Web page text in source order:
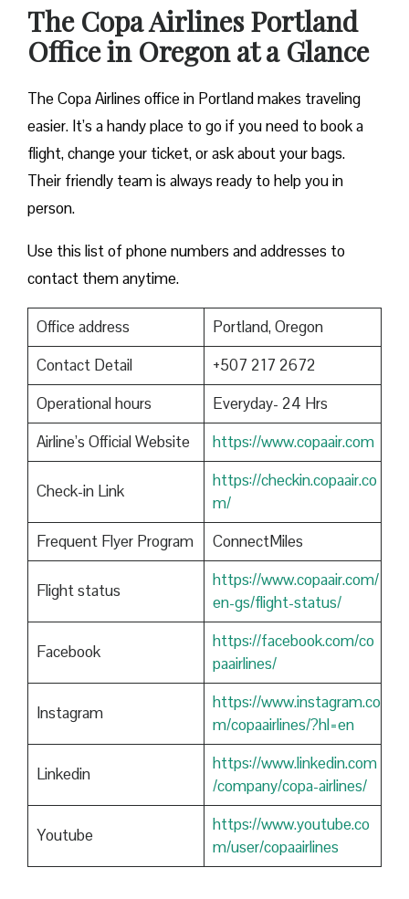
The Copa Airlines Portland
Office in Oregon at a Glance
The Copa Airlines office in Portland makes traveling
easier. It’s a handy place to go if you need to book a
flight, change your ticket, or ask about your bags.
Their friendly team is always ready to help you in
person.
Use this list of phone numbers and addresses to
contact them anytime.
Office address
Portland, Oregon
Contact Detail
+507 217 2672
Operational hours
Everyday- 24 Hrs
Airline’s Official Website
https://www.copaair.com
Check-in Link
https://checkin.copaair.co
m/
Frequent Flyer Program
ConnectMiles
Flight status
https://www.copaair.com/
en-gs/flight-status/
Facebook
https://facebook.com/co
paairlines/
Instagram
https://www.instagram.co
m/copaairlines/?hl=en
Linkedin
https://www.linkedin.com
/company/copa-airlines/
Youtube
https://www.youtube.co
m/user/copaairlines